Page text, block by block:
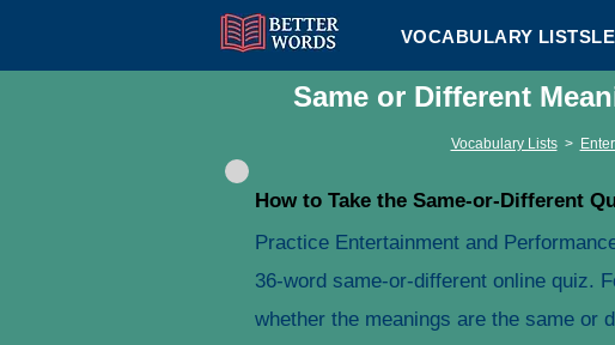
VOCABULARY LISTS
Same or Different
Vocabulary Lists >
How to Take the Same-or-Different
Practice Entertainment and
36-word same-or-different online quiz.
whether the meanings are the same or